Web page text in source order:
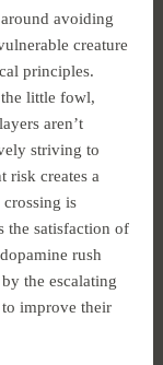
avoiding
creature
principles.
the little fowl,
aren’t
striving to
risk creates a
is
the satisfaction of
rush
the escalating
improve their